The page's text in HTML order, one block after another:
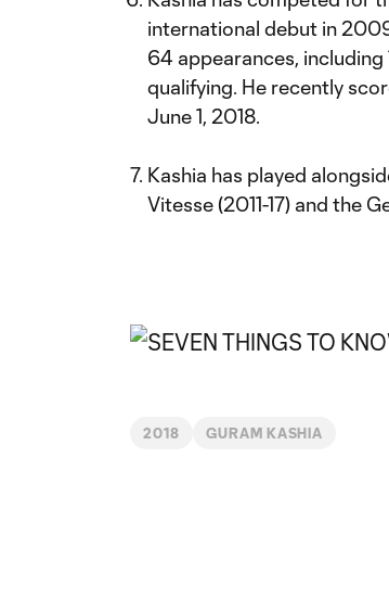
international debut in
64 appearances,
qualifying. He recently
June 1, 2018.
Kashia has played
Vitesse (2011-17) and the
2018 GURAM KASHIA